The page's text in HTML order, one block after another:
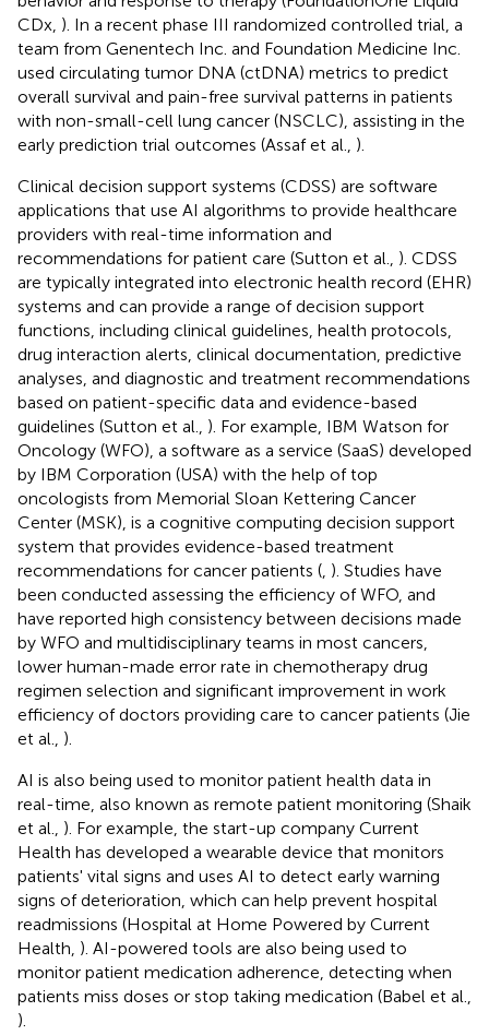
CDx, ). In a recent phase III randomized controlled trial, a
team from Genentech Inc. and Foundation Medicine Inc.
used circulating tumor DNA (ctDNA) metrics to predict
overall survival and pain-free survival patterns in patients
with non-small-cell lung cancer (NSCLC), assisting in the
early prediction trial outcomes (Assaf et al., ).
Clinical decision support systems (CDSS) are software
applications that use AI algorithms to provide healthcare
providers with real-time information and
recommendations for patient care (Sutton et al., ). CDSS
are typically integrated into electronic health record (EHR)
systems and can provide a range of decision support
functions, including clinical guidelines, health protocols,
drug interaction alerts, clinical documentation, predictive
analyses, and diagnostic and treatment recommendations
based on patient-specific data and evidence-based
guidelines (Sutton et al., ). For example, IBM Watson for
Oncology (WFO), a software as a service (SaaS) developed
by IBM Corporation (USA) with the help of top
oncologists from Memorial Sloan Kettering Cancer
Center (MSK), is a cognitive computing decision support
system that provides evidence-based treatment
recommendations for cancer patients ( ). Studies have
been conducted assessing the efficiency of WFO, and
have reported high consistency between decisions made
by WFO and multidisciplinary teams in most cancers,
lower human-made error rate in chemotherapy drug
regimen selection and significant improvement in work
efficiency of doctors providing care to cancer patients (Jie
et al., ).
AI is also being used to monitor patient health data in
real-time, also known as remote patient monitoring (Shaik
et al., ). For example, the start-up company Current
Health has developed a wearable device that monitors
patients' vital signs and uses AI to detect early warning
signs of deterioration, which can help prevent hospital
readmissions (Hospital at Home Powered by Current
Health, ). AI-powered tools are also being used to
monitor patient medication adherence, detecting when
patients miss doses or stop taking medication (Babel et al.,
).